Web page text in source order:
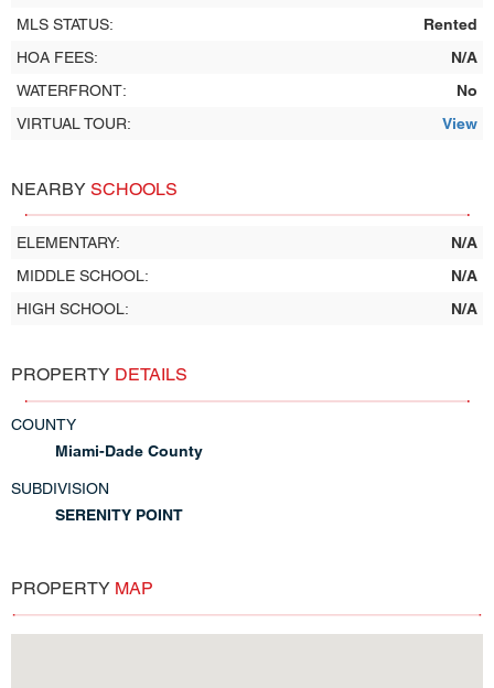
MLS STATUS:
Rented
HOA FEES:
N/A
WATERFRONT:
No
VIRTUAL TOUR:
View
NEARBY SCHOOLS
ELEMENTARY:
N/A
MIDDLE SCHOOL:
N/A
HIGH SCHOOL:
N/A
PROPERTY DETAILS
COUNTY
Miami-Dade County
SUBDIVISION
SERENITY POINT
PROPERTY MAP